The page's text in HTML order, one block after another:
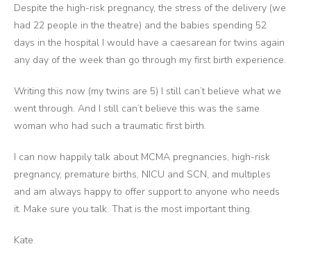
Despite the high-risk pregnancy, the stress of the delivery (we
had 22 people in the theatre) and the babies spending 52
days in the hospital I would have a caesarean for twins again
any day of the week than go through my first birth experience.
Writing this now (my twins are 5) I still can’t believe what we
went through. And I still can’t believe this was the same
woman who had such a traumatic first birth.
I can now happily talk about MCMA pregnancies, high-risk
pregnancy, premature births, NICU and SCN, and multiples
and am always happy to offer support to anyone who needs
it. Make sure you talk. That is the most important thing.
Kate